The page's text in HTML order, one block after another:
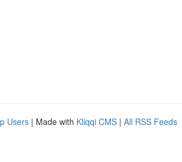
Users | Made with Kliqqi CMS | All RSS Feeds